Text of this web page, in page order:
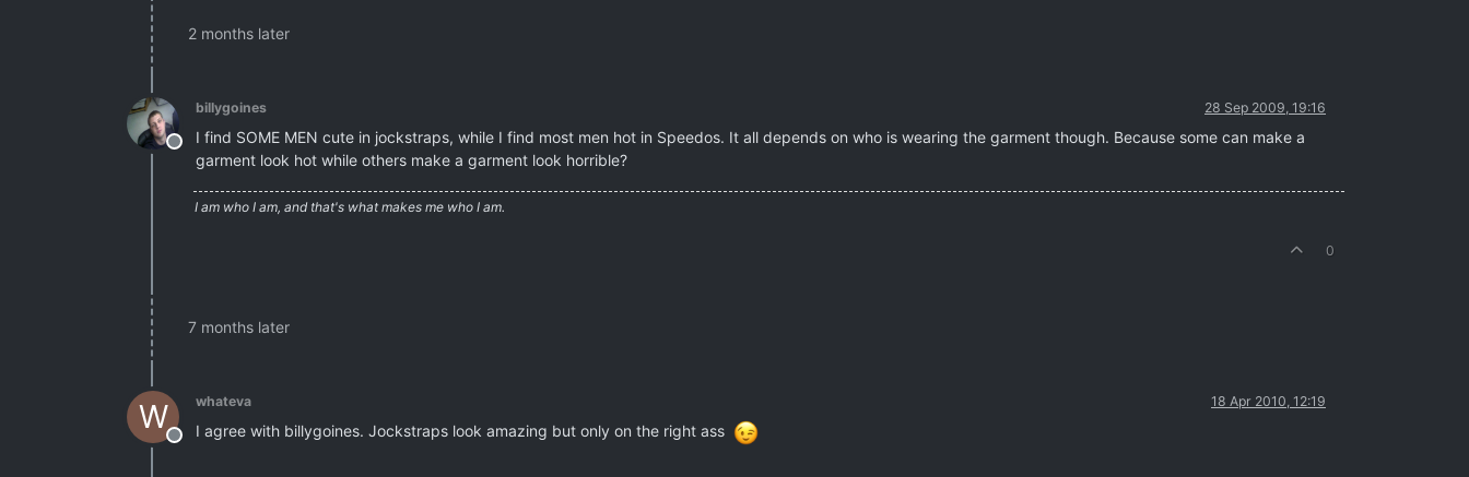
2 months later
Offline
billygoines 28 Sep 2009, 19:16
I find SOME MEN cute in jockstraps, while I find most men hot in Speedos. It all depends on who is wearing the garment though. Because some can make a
garment look hot while others make a garment look horrible?
I am who I am, and that's what makes me who I am.
0
7 months later
W
Offline
whateva 18 Apr 2010, 12:19
I agree with billygoines. Jockstraps look amazing but only on the right ass